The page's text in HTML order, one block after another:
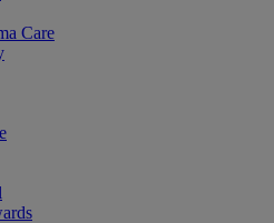
Care